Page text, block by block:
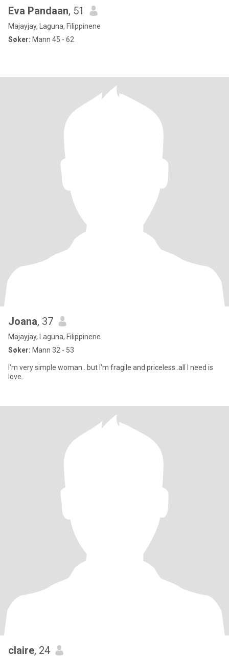
Eva Pandaan, 51
Majayjay, Laguna, Filippinene
Søker: Mann 45 - 62
Joana, 37
Majayjay, Laguna, Filippinene
Søker: Mann 32 - 53
I'm very simple woman.. but I'm fragile and priceless..all I need is
love..
claire, 24